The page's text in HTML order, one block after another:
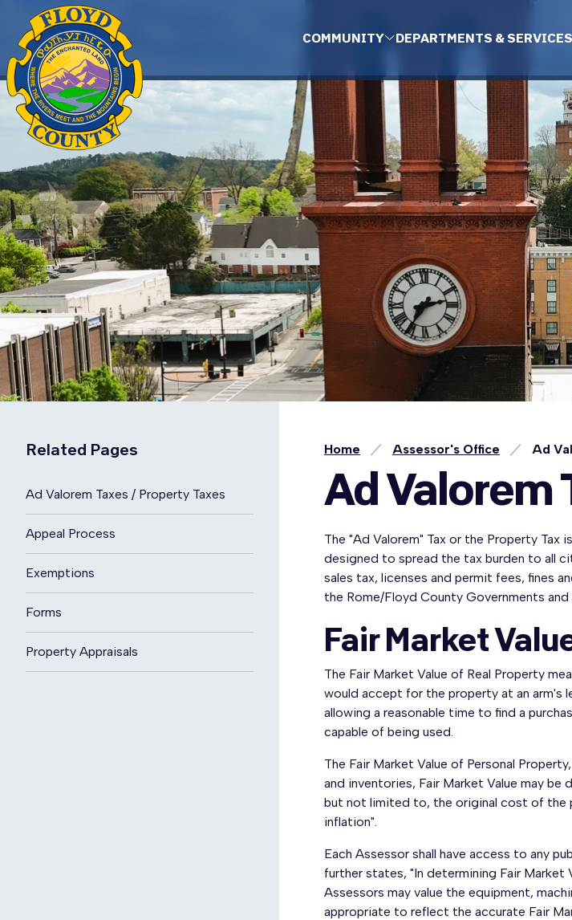
Skip to main content
COMMUNITY DEPARTMENTS & SERVICES
Related Pages
Ad Valorem Taxes / Property Taxes
Appeal Process
Exemptions
Forms
Property Appraisals
Home Assessor's Office Ad
Ad Valorem
The "Ad Valorem" Tax or the Property Tax
designed to spread the tax burden to all
sales tax, licenses and permit fees, fines
the Rome/Floyd County Governments and
Fair Market
The Fair Market Value of Real Property
would accept for the property at an arm's
allowing a reasonable time to find a
capable of being used.
The Fair Market Value of Personal
and inventories, Fair Market Value may
but not limited to, the original cost of the
inflation".
Each Assessor shall have access to any
further states, "In determining Fair
Assessors may value the equipment,
appropriate to reflect the accurate Fair